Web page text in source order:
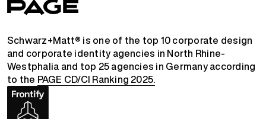
Schwarz+Matt® is one of the top 10 corporate design
and corporate identity agencies in North Rhine-
Westphalia and top 25 agencies in Germany according
to the PAGE CD/CI Ranking 2025.